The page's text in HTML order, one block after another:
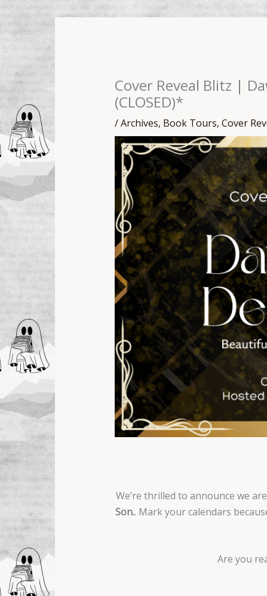
Cover Reveal Blitz |
(CLOSED)*
/Archives, Book Tours, Cover
We’re thrilled to announce we
Son.. Mark your calendars
Are you